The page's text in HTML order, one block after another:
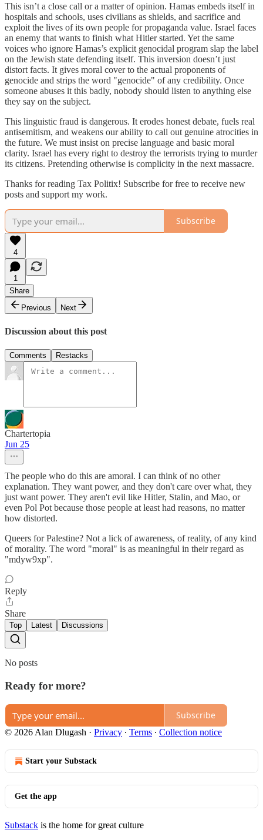
This isn’t a close call or a matter of opinion. Hamas embeds itself in
hospitals and schools, uses civilians as shields, and sacrifice and
exploit the lives of its own people for propaganda value. Israel faces
an enemy that wants to finish what Hitler started. Yet the same
voices who ignore Hamas’s explicit genocidal program slap the label
on the Jewish state defending itself. This inversion doesn’t just
distort facts. It gives moral cover to the actual proponents of
genocide and strips the word "genocide" of any credibility. Once
someone abuses it this badly, nobody should listen to anything else
they say on the subject.
This linguistic fraud is dangerous. It erodes honest debate, fuels real
antisemitism, and weakens our ability to call out genuine atrocities in
the future. We must insist on precise language and basic moral
clarity. Israel has every right to destroy the terrorists trying to murder
its citizens. Pretending otherwise is complicity in the next massacre.
Thanks for reading Tax Politix! Subscribe for free to receive new
posts and support my work.
Subscribe
4
1
Share
Previous
Next
Discussion about this post
Comments Restacks
Chartertopia
Jun 25
The people who do this are amoral. I can think of no other
explanation. They want power, and they don't care over what, they
just want power. They aren't evil like Hitler, Stalin, and Mao, or
even Pol Pot because those people at least had reasons, no matter
how distorted.
Queers for Palestine? Not a lick of awareness, of reality, of any kind
of morality. The word "moral" is as meaningful in their regard as
"mdyw9xp".
Reply
Share
Top Latest Discussions
No posts
Ready for more?
Subscribe
© 2026 Alan Dlugash · Privacy ∙ Terms ∙ Collection notice
Start your Substack
Get the app
Substack is the home for great culture